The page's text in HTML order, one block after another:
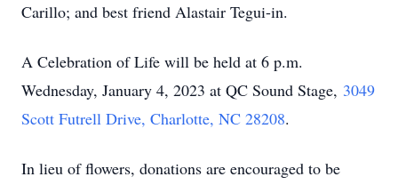
Carillo; and best friend Alastair Tegui-in.
A Celebration of Life will be held at 6 p.m.
Wednesday, January 4, 2023 at QC Sound Stage, 3049
Scott Futrell Drive, Charlotte, NC 28208.
In lieu of flowers, donations are encouraged to be